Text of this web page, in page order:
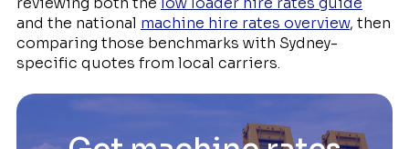
and the national machine hire rates overview, then
comparing those benchmarks with Sydney-
specific quotes from local carriers.